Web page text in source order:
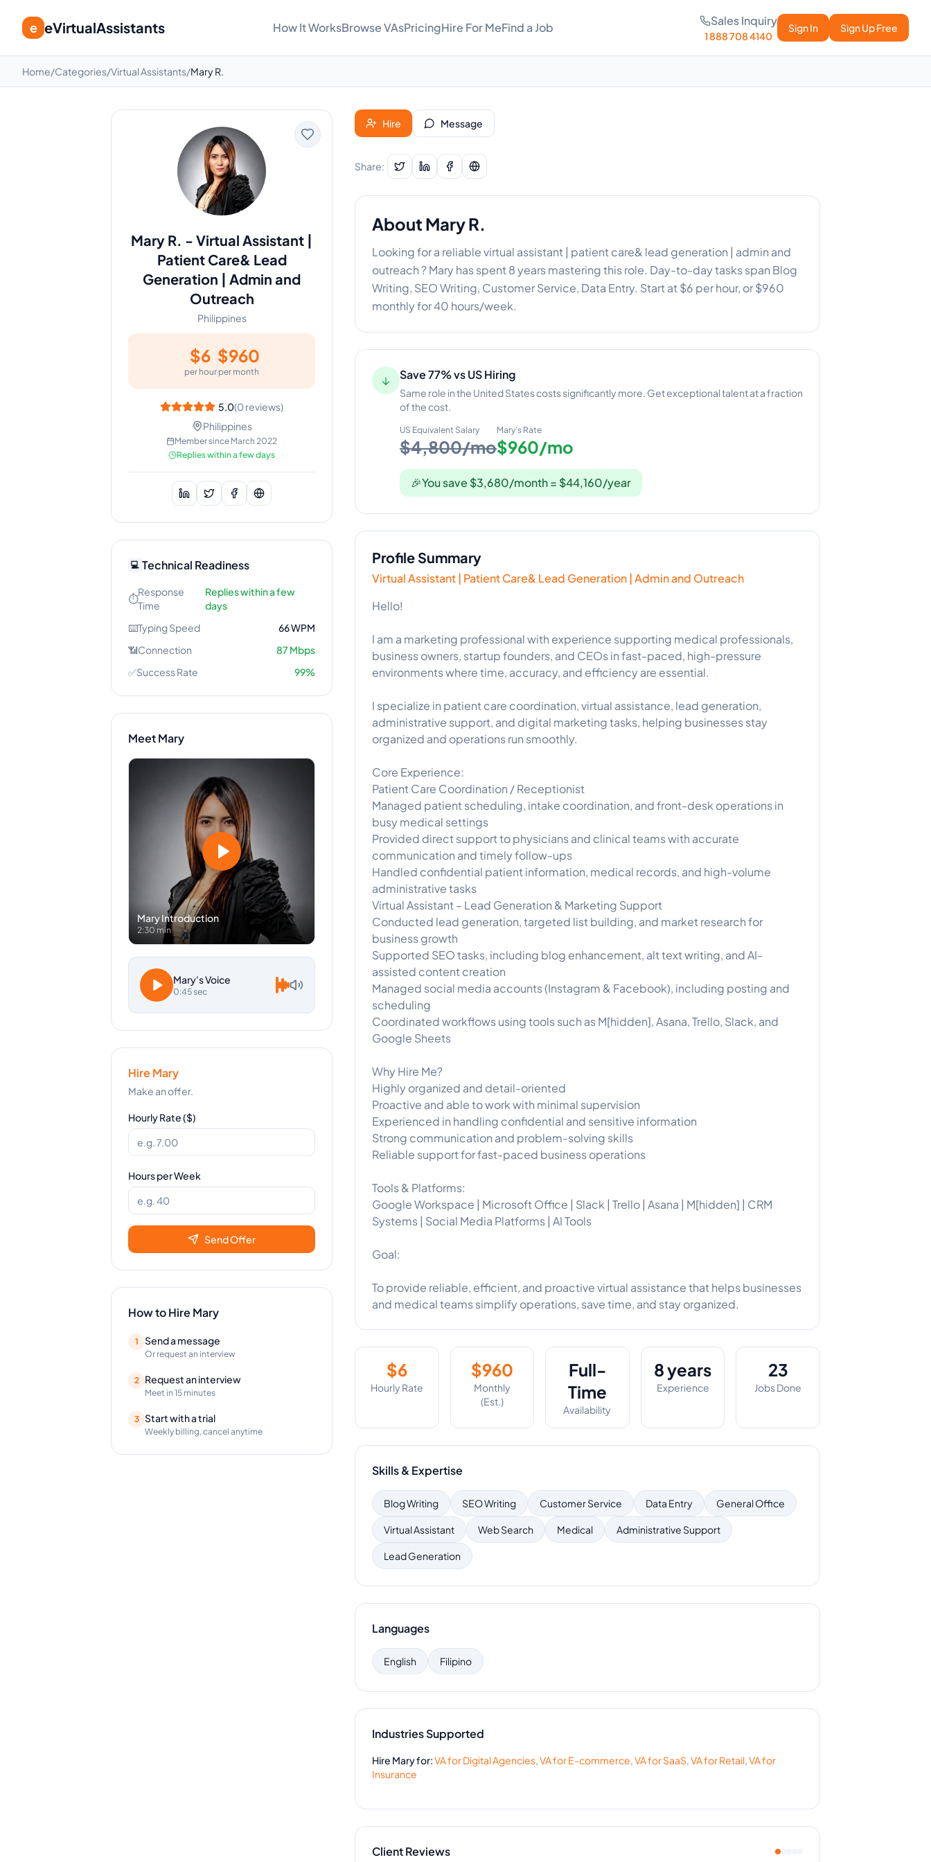
e eVirtualAssistants How It WorksBrowse VAsPricingHire For MeFind a Job Sales Inquiry
1 888 708 4140
Sign In Sign Up Free
Home/Categories/Virtual Assistants/Mary R.
Mary R. - Virtual Assistant |
Patient Care& Lead
Generation | Admin and
Outreach
Philippines
$6
per hour
$960
per month
5.0(0reviews)
Philippines
Member since March 2022
Replies within a few days
💻 Technical Readiness
⏱️
Response
Time
Replies within a few
days
⌨️Typing Speed 66WPM
📶Connection 87 Mbps
✅Success Rate 99%
MeetMary
MaryIntroduction
2:30 min
Mary's Voice
0:45 sec
Hire Mary
Make an offer.
Hourly Rate ($)
Hours per Week
Send Offer
How to Hire Mary
1 Send a message
Or request an interview
2 Request an interview
Meet in 15 minutes
3 Start with a trial
Weekly billing, cancel anytime
Hire Message
Share:
About Mary R.
Looking for a reliable virtual assistant | patient care& lead generation | admin and
outreach ? Mary has spent 8 years mastering this role. Day-to-day tasks span Blog
Writing, SEO Writing, Customer Service, Data Entry. Start at $6 per hour, or $960
monthly for 40 hours/week.
↓ Save 77% vs US Hiring
Same role in the United States costs significantly more. Get exceptional talent at a fraction
of the cost.
US Equivalent Salary
$4,800/mo
Mary's Rate
$960/mo
🎉You save $3,680/month = $44,160/year
Profile Summary
Virtual Assistant | Patient Care& Lead Generation | Admin and Outreach
Hello!
I am a marketing professional with experience supporting medical professionals,
business owners, startup founders, and CEOs in fast-paced, high-pressure
environments where time, accuracy, and efficiency are essential.
I specialize in patient care coordination, virtual assistance, lead generation,
administrative support, and digital marketing tasks, helping businesses stay
organized and operations run smoothly.
Core Experience:
Patient Care Coordination / Receptionist
Managed patient scheduling, intake coordination, and front-desk operations in
busy medical settings
Provided direct support to physicians and clinical teams with accurate
communication and timely follow-ups
Handled confidential patient information, medical records, and high-volume
administrative tasks
Virtual Assistant – Lead Generation & Marketing Support
Conducted lead generation, targeted list building, and market research for
business growth
Supported SEO tasks, including blog enhancement, alt text writing, and AI-
assisted content creation
Managed social media accounts (Instagram & Facebook), including posting and
scheduling
Coordinated workflows using tools such as M[hidden], Asana, Trello, Slack, and
Google Sheets
Why Hire Me?
Highly organized and detail-oriented
Proactive and able to work with minimal supervision
Experienced in handling confidential and sensitive information
Strong communication and problem-solving skills
Reliable support for fast-paced business operations
Tools & Platforms:
Google Workspace | Microsoft Office | Slack | Trello | Asana | M[hidden] | CRM
Systems | Social Media Platforms | AI Tools
Goal:
To provide reliable, efficient, and proactive virtual assistance that helps businesses
and medical teams simplify operations, save time, and stay organized.
$6
Hourly Rate
$960
Monthly
(Est.)
Full-
Time
Availability
8 years
Experience
23
Jobs Done
Skills & Expertise
Blog Writing SEO Writing Customer Service Data Entry General Office
Virtual Assistant Web Search Medical Administrative Support
Lead Generation
Languages
English Filipino
Industries Supported
Hire Maryfor:VA forDigital Agencies,VA forE-commerce,VA forSaaS,VA forRetail,VA for
Insurance
Client Reviews